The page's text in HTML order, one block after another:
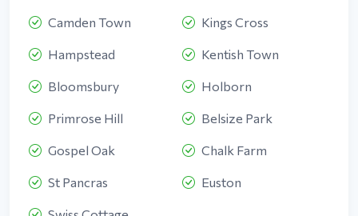
Camden Town Kings Cross
Hampstead Kentish Town
Bloomsbury Holborn
Primrose Hill Belsize Park
Gospel Oak Chalk Farm
St Pancras Euston